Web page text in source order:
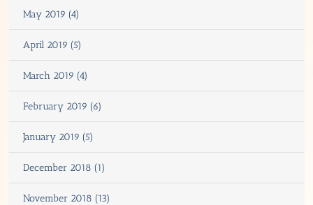
May 2019 (4)
April 2019 (5)
March 2019 (4)
February 2019 (6)
January 2019 (5)
December 2018 (1)
November 2018 (13)